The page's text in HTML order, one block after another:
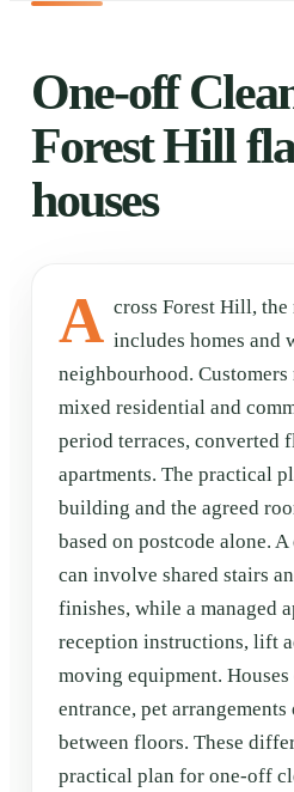
One-off
Forest Hill
houses
A cross Forest Hill,
includes homes and
neighbourhood.
mixed residential and
period terraces, converted
apartments. The practical
building and the agreed
based on postcode alone.
can involve shared stairs
finishes, while a managed
reception instructions, lift
moving equipment.
entrance, pet
between floors. These
practical plan for one-off